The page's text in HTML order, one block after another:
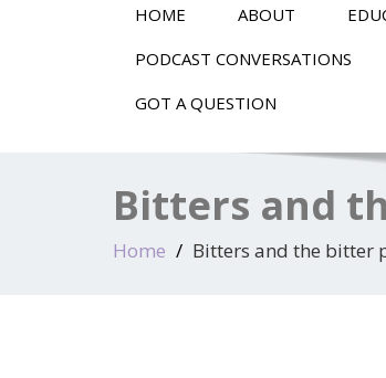
HOME ABOUT
PODCAST CONVERSATIONS
GOT A QUESTION
Bitters and
Home Bitters and the bitter